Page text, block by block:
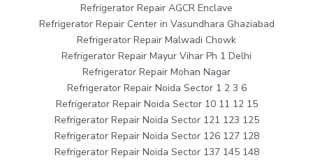
Refrigerator Repair AGCR Enclave
Refrigerator Repair Center in Vasundhara Ghaziabad
Refrigerator Repair Malwadi Chowk
Refrigerator Repair Mayur Vihar Ph 1 Delhi
Refrigerator Repair Mohan Nagar
Refrigerator Repair Noida Sector 1 2 3 6
Refrigerator Repair Noida Sector 10 11 12 15
Refrigerator Repair Noida Sector 121 123 125
Refrigerator Repair Noida Sector 126 127 128
Refrigerator Repair Noida Sector 137 145 148